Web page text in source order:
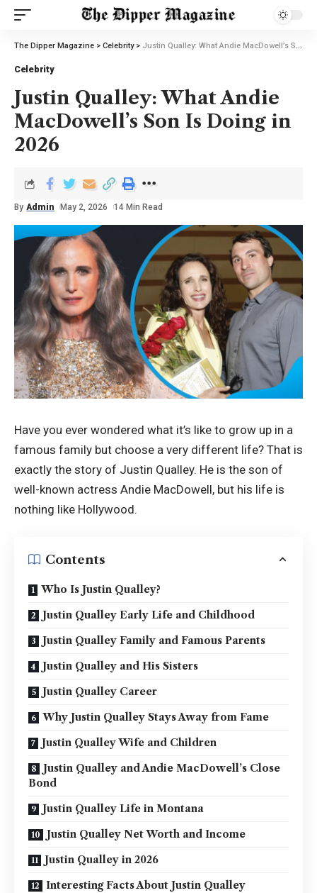
The Dipper Magazine > Celebrity> Justin Qualley: What Andie MacDowell’s Son Is Doing in 2026
Celebrity
Justin Qualley: What Andie
MacDowell’s Son Is Doing in
2026
By Admin May 2, 2026 14 Min Read
Have you ever wondered what it’s like to grow up in a
famous family but choose a very different life? That is
exactly the story of Justin Qualley. He is the son of
well-known actress Andie MacDowell, but his life is
nothing like Hollywood.
Contents
Who Is Justin Qualley?
Justin Qualley Early Life and Childhood
Justin Qualley Family and Famous Parents
Justin Qualley and His Sisters
Justin Qualley Career
Why Justin Qualley Stays Away from Fame
Justin Qualley Wife and Children
Justin Qualley and Andie MacDowell’s Close
Bond
Justin Qualley Life in Montana
Justin Qualley Net Worth and Income
Justin Qualley in 2026
Interesting Facts About Justin Qualley